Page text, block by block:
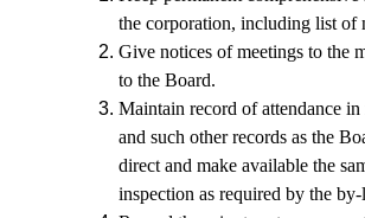
the corporation, including list of
Give notices of meetings to the
to the Board.
Maintain record of attendance in
and such other records as the
direct and make available the
inspection as required by the by-